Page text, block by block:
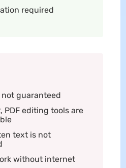
required
guaranteed
PDF editing tools are
text is not
without internet